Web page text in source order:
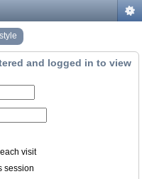
and logged in to view
visit
session